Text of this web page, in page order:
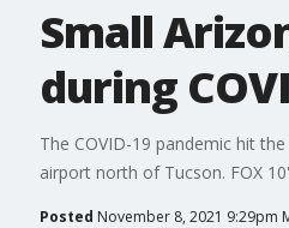
Small
during
The COVID-19 pandemic hit
airport north of Tucson. FOX
Posted November 8, 2021 9:29pm